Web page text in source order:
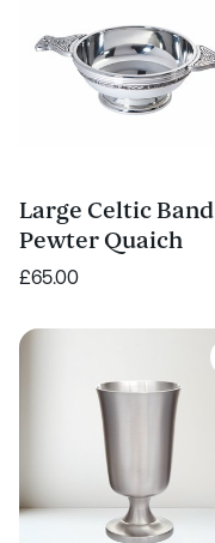
Large Celtic Band
Pewter Quaich
£65.00